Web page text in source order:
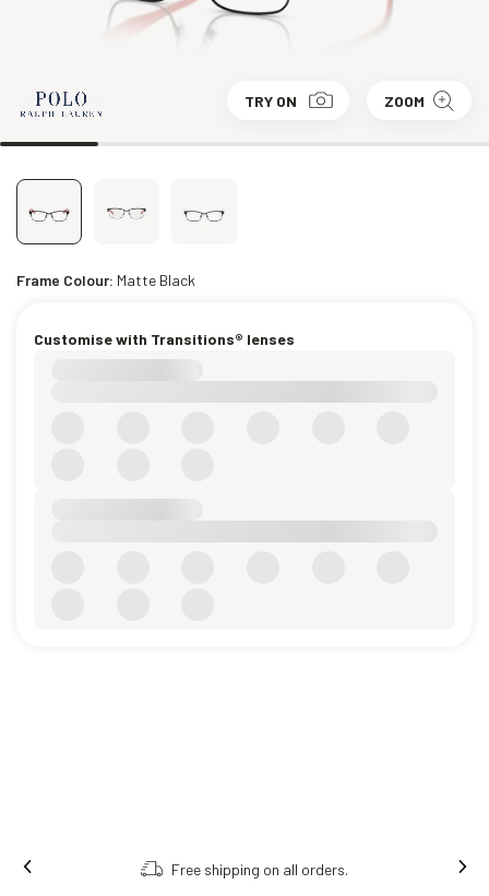
TRY ON ZOOM
Frame Colour: Matte Black
Customise with Transitions® lenses
Free shipping on all orders.